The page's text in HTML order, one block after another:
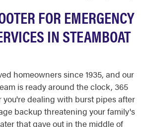
FOR EMERGENCY
IN STEAMBOAT
homeowners since 1935, and our
is ready around the clock, 365
you're dealing with burst pipes after
backup threatening your family's
that gave out in the middle of